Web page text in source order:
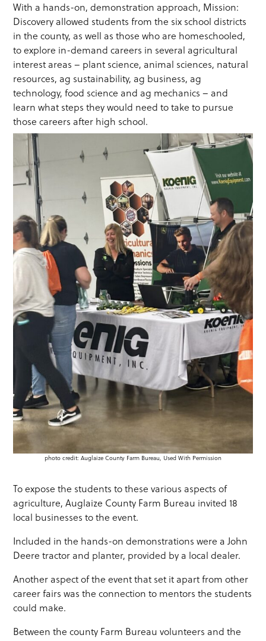
With a hands-on, demonstration approach, Mission:
Discovery allowed students from the six school districts
in the county, as well as those who are homeschooled,
to explore in-demand careers in several agricultural
interest areas – plant science, animal sciences, natural
resources, ag sustainability, ag business, ag
technology, food science and ag mechanics – and
learn what steps they would need to take to pursue
those careers after high school.
photo credit: Auglaize County Farm Bureau, Used With Permission
To expose the students to these various aspects of
agriculture, Auglaize County Farm Bureau invited 18
local businesses to the event.
Included in the hands-on demonstrations were a John
Deere tractor and planter, provided by a local dealer.
Another aspect of the event that set it apart from other
career fairs was the connection to mentors the students
could make.
Between the county Farm Bureau volunteers and the